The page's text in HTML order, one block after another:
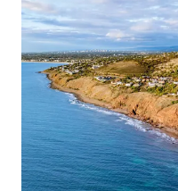
Key Highlights:
Combined total
51.44m* direct
Tightly held
Close proximity
Hills
For Sale by Expressions